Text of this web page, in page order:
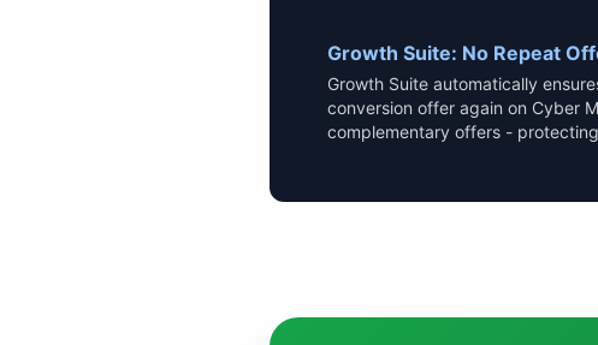
Growth Suite: No Repeat
Growth Suite automatically
conversion offer again on Cyber
complementary offers -